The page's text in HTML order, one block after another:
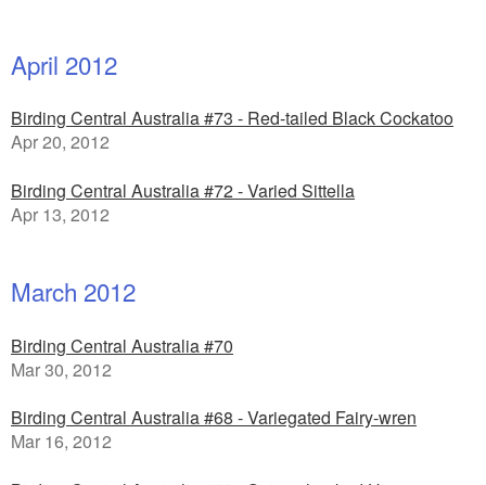
April 2012
Birding Central Australia #73 - Red-tailed Black Cockatoo
Apr 20, 2012
Birding Central Australia #72 - Varied Sittella
Apr 13, 2012
March 2012
Birding Central Australia #70
Mar 30, 2012
Birding Central Australia #68 - Variegated Fairy-wren
Mar 16, 2012